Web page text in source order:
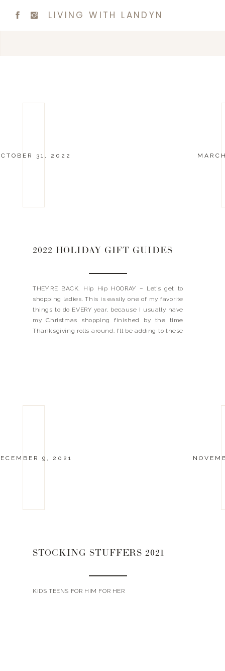
LIVING WITH LANDYN
31, 2022
2022 HOLIDAY GIFT GUIDES
THEY’RE BACK. Hip Hip HOORAY – Let’s get to
shopping ladies. This is easily one of my favorite
things to do EVERY year, because I usually have
my Christmas shopping finished by the time
Thanksgiving rolls around. I’ll be adding to these
9, 2021
STOCKING STUFFERS 2021
KIDS TEENS FOR HIM FOR HER